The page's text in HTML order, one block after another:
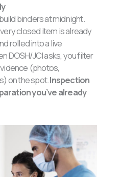
binders at midnight.
closed item is already
rolled into a live
DOSH/JCI asks, you filter
(photos,
on the spot.Inspection
you’ve already